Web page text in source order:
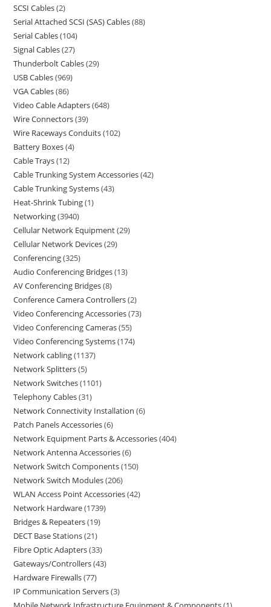
SCSI Cables 2
Serial Attached SCSI (SAS) Cables 88
Serial Cables 104
Signal Cables 27
Thunderbolt Cables 29
USB Cables 969
VGA Cables 86
Video Cable Adapters 648
Wire Connectors 39
Wire Raceways Conduits 102
Battery Boxes 4
Cable Trays 12
Cable Trunking System Accessories 42
Cable Trunking Systems 43
Heat-Shrink Tubing 1
Networking 3940
Cellular Network Equipment 29
Cellular Network Devices 29
Conferencing 325
Audio Conferencing Bridges 13
AV Conferencing Bridges 8
Conference Camera Controllers 2
Video Conferencing Accessories 73
Video Conferencing Cameras 55
Video Conferencing Systems 174
Network cabling 1137
Network Splitters 5
Network Switches 1101
Telephony Cables 31
Network Connectivity Installation 6
Patch Panels Accessories 6
Network Equipment Parts & Accessories 404
Network Antenna Accessories 6
Network Switch Components 150
Network Switch Modules 206
WLAN Access Point Accessories 42
Network Hardware 1739
Bridges & Repeaters 19
DECT Base Stations 21
Fibre Optic Adapters 33
Gateways/Controllers 43
Hardware Firewalls 77
IP Communication Servers 3